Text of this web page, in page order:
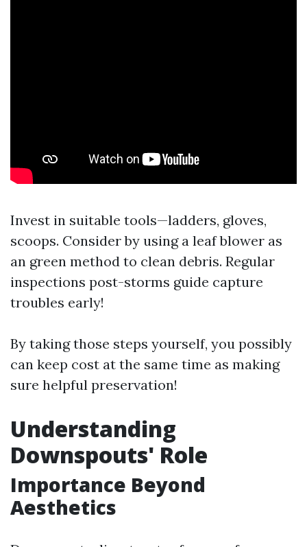
Invest in suitable tools—ladders, gloves,
scoops. Consider by using a leaf blower as
an green method to clean debris. Regular
inspections post-storms guide capture
troubles early!
By taking those steps yourself, you possibly
can keep cost at the same time as making
sure helpful preservation!
Understanding
Downspouts' Role
Importance Beyond
Aesthetics